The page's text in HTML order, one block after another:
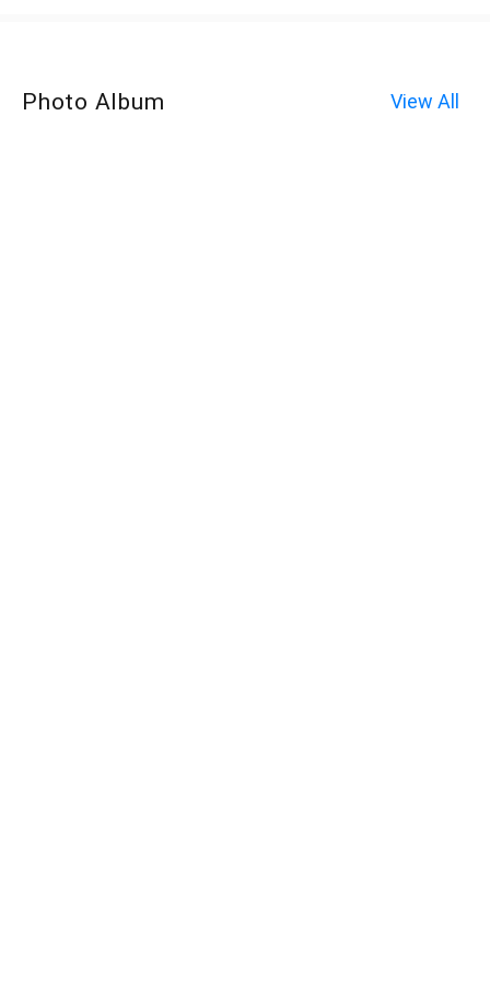
Photo Album View All